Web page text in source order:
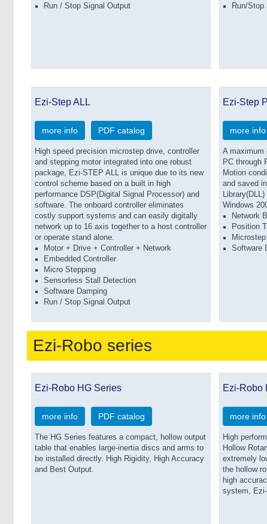
Run / Stop Signal Output
Run/Stop
Ezi-Step ALL
more info PDF catalog
High speed precision microstep drive, controller
and stepping motor integrated into one robust
package, Ezi-STEP ALL is unique due to its new
control scheme based on a built in high
performance DSP(Digital Signal Processor) and
software. The onboard controller eliminates
costly support systems and can easily digitally
network up to 16 axis together to a host controller
or operate stand alone.
Motor + Drive + Controller + Network
Embedded Controller
Micro Stepping
Sensorless Stall Detection
Software Damping
Run / Stop Signal Output
Ezi-Step
more info
A maximum
PC through
Motion
and saved
Windows
Network
Position
Software
Ezi-Robo series
Ezi-Robo HG Series
more info PDF catalog
The HG Series features a compact, hollow output
table that enables large-inertia discs and arms to
be installed directly. High Rigidity, High Accuracy
and Best Output.
Ezi-Robo
more info
High
Hollow
extremely
the hollow
high
system,